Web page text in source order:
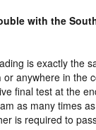
with the
is exactly the
or anywhere in the
final test at the
as many times
is required to